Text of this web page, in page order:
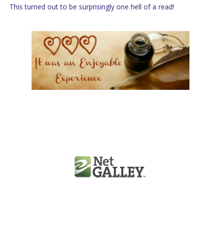
This turned out to be surprisingly one hell of a read!